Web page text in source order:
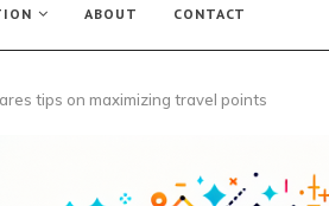
ABOUT CONTACT
tips on maximizing travel points